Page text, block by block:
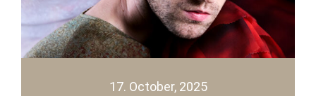
17. October, 2025